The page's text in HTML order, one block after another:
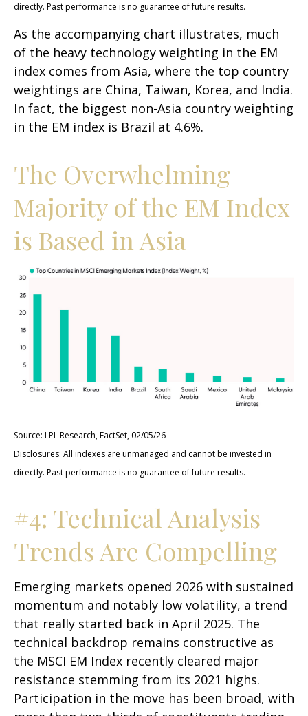
directly. Past performance is no guarantee of future results.
As the accompanying chart illustrates, much
of the heavy technology weighting in the EM
index comes from Asia, where the top country
weightings are China, Taiwan, Korea, and India.
In fact, the biggest non-Asia country weighting
in the EM index is Brazil at 4.6%.
The Overwhelming
Majority of the EM Index
is Based in Asia
Source: LPL Research, FactSet, 02/05/26
Disclosures: All indexes are unmanaged and cannot be invested in
directly. Past performance is no guarantee of future results.
#4: Technical Analysis
Trends Are Compelling
Emerging markets opened 2026 with sustained
momentum and notably low volatility, a trend
that really started back in April 2025. The
technical backdrop remains constructive as
the MSCI EM Index recently cleared major
resistance stemming from its 2021 highs.
Participation in the move has been broad, with